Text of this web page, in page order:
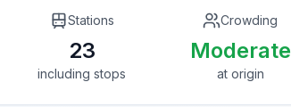
Stations
23
including stops
Crowding
Moderate
at origin